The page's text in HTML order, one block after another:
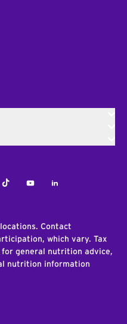
TiktokYoutubeLinkedIn
Contact
which vary. Tax
general nutrition advice,
nutrition information